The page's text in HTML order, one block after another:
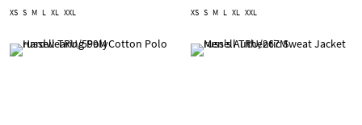
XS S M L XL XXL XS S M L XL XXL